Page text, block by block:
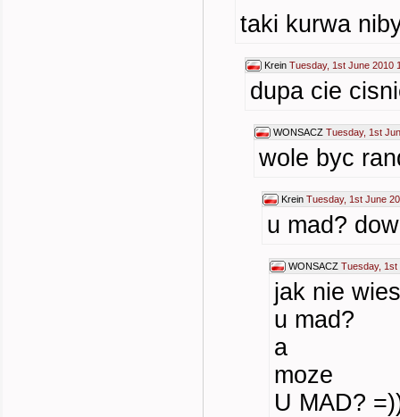
taki kurwa
Krein Tuesday, 1st June 2010
dupa cie
WONSACZ Tuesday, 1st
wole byc
Krein Tuesday, 1st June
u mad?
WONSACZ Tuesday, 1st
jak nie
u mad?
a
moze
U MAD?